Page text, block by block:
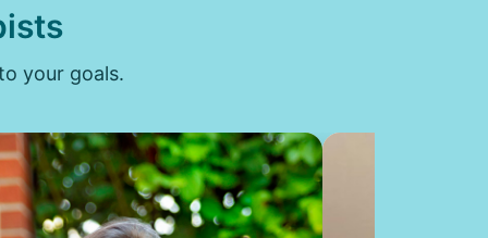
your goals.